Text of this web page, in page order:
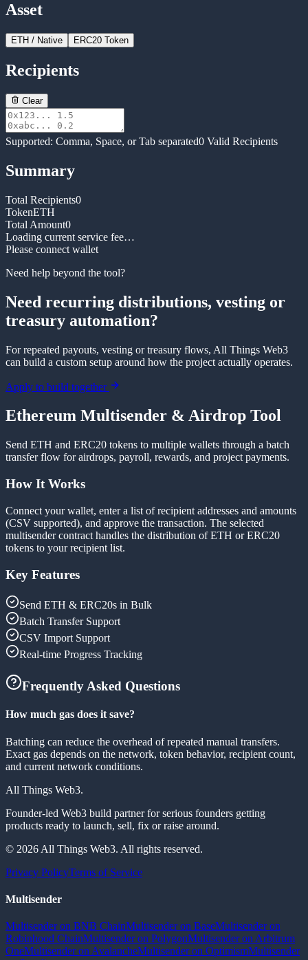
Asset
ETH / Native ERC20 Token
Recipients
Clear
Supported: Comma, Space, or Tab separated0 Valid Recipients
Summary
Total Recipients0
TokenETH
Total Amount0
Loading current service fee…
Please connect wallet
Need help beyond the tool?
Need recurring distributions, vesting or
treasury automation?
For repeated payouts, vesting or treasury flows, All Things Web3
can build a custom setup around how the project actually operates.
Apply to build together
Ethereum Multisender & Airdrop Tool
Send ETH and ERC20 tokens to multiple wallets through a batch
transfer flow for airdrops, payroll, rewards, and project payments.
How It Works
Connect your wallet, enter a list of recipient addresses and amounts
(CSV supported), and approve the transaction. The selected
multisender contract handles the distribution of ETH or ERC20
tokens to your recipient list.
Key Features
Send ETH & ERC20s in Bulk
Batch Transfer Support
CSV Import Support
Real-time Progress Tracking
Frequently Asked Questions
How much gas does it save?
Batching can reduce the overhead of repeated manual transfers.
Exact gas depends on the network, token behavior, recipient count,
and current network conditions.
All Things Web3.
Founder-led Web3 build partner for serious founders getting
products ready to launch, sell, fix or raise around.
© 2026 All Things Web3. All rights reserved.
Privacy PolicyTerms of Service
Multisender
Multisender on BNB ChainMultisender on BaseMultisender on
Robinhood ChainMultisender on PolygonMultisender on Arbitrum
OneMultisender on AvalancheMultisender on OptimismMultisender